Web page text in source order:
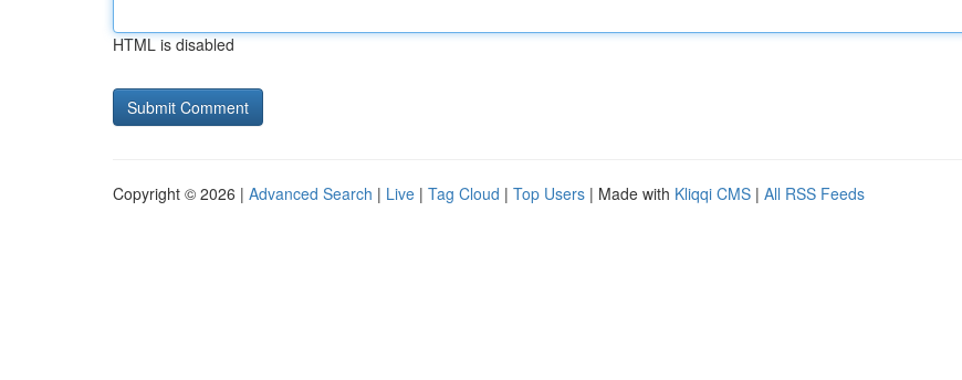
HTML is disabled
Copyright © 2026 | Advanced Search | Live | Tag Cloud | Top Users | Made with Kliqqi CMS | All RSS Feeds